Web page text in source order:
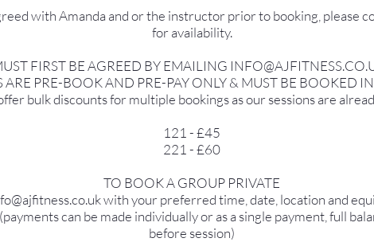
with Amanda and or the instructor prior to booking, please
for availability.
FIRST BE AGREED BY EMAILING
ARE PRE-BOOK AND PRE-PAY ONLY & MUST BE BOOKED
bulk discounts for multiple bookings as our sessions are
121 - £45
221 - £60
TO BOOK A GROUP PRIVATE
with your preferred time, date, location and
can be made individually or as a single payment, full
before session)